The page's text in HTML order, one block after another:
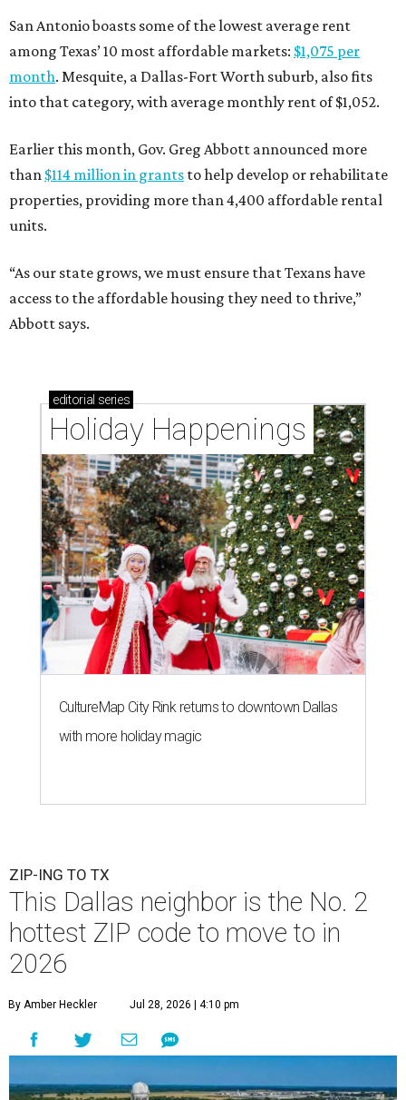
San Antonio boasts some of the lowest average rent
among Texas’ 10 most affordable markets: $1,075 per
month. Mesquite, a Dallas-Fort Worth suburb, also fits
into that category, with average monthly rent of $1,052.
Earlier this month, Gov. Greg Abbott announced more
than $114 million in grants to help develop or rehabilitate
properties, providing more than 4,400 affordable rental
units.
“As our state grows, we must ensure that Texans have
access to the affordable housing they need to thrive,”
Abbott says.
editorial series
Holiday Happenings
CultureMap City Rink returns to downtown Dallas
with more holiday magic
ZIP-ING TO TX
This Dallas neighbor is the No. 2
hottest ZIP code to move to in
2026
By Amber Heckler Jul 28, 2026 | 4:10 pm